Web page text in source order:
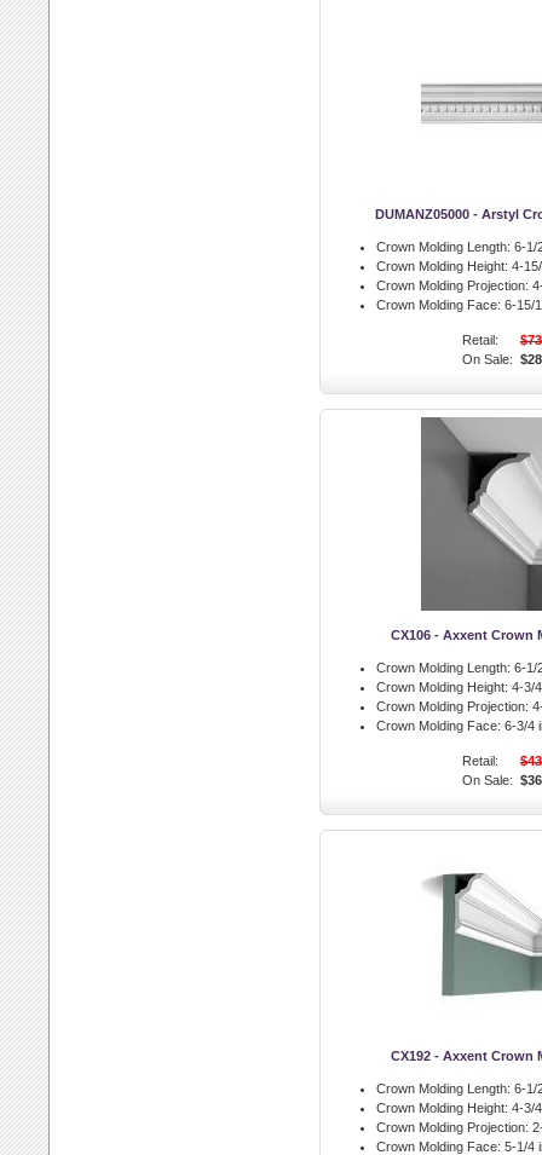
DUMANZ05000 - Arstyl
Crown Molding Length: 6-1/
Crown Molding Height: 4-
Crown Molding Projection:
Crown Molding Face: 6-15/
Retail:
On Sale:
CX106 - Axxent Crown
Crown Molding Length: 6-1/
Crown Molding Height: 4-3/
Crown Molding Projection:
Crown Molding Face: 6-3/4
Retail:
On Sale:
CX192 - Axxent Crown
Crown Molding Length: 6-1/
Crown Molding Height: 4-3/
Crown Molding Projection:
Crown Molding Face: 5-1/4